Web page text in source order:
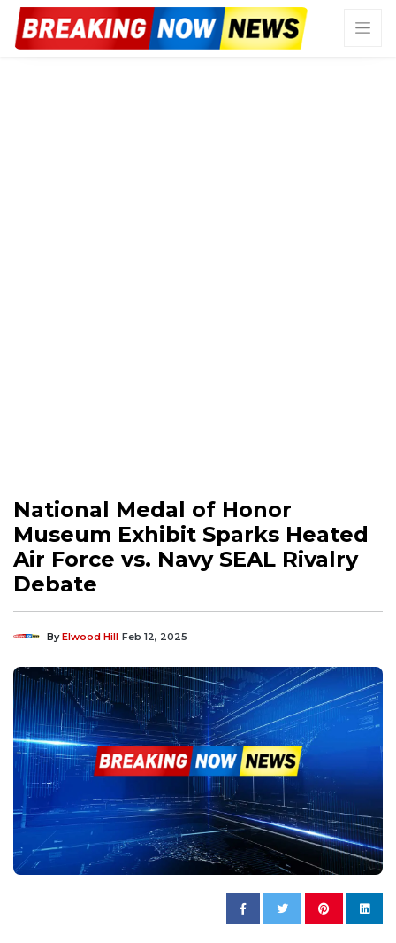
National Medal of Honor
Museum Exhibit Sparks Heated
Air Force vs. Navy SEAL Rivalry
Debate
ByElwood Hill Feb 12, 2025